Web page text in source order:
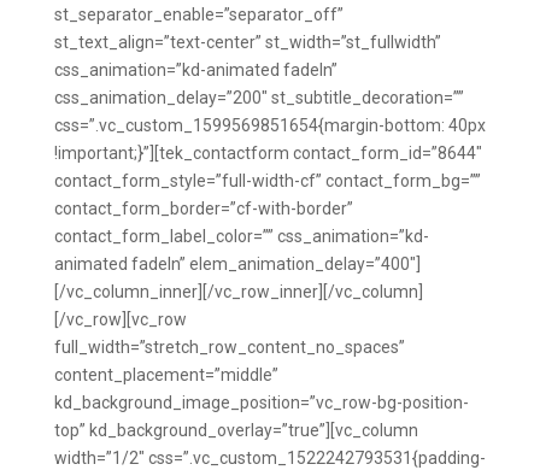
st_separator_enable=”separator_off”
st_text_align=”text-center” st_width=”st_fullwidth”
css_animation=”kd-animated fadeIn”
css_animation_delay=”200″ st_subtitle_decoration=””
css=”.vc_custom_1599569851654{margin-bottom: 40px
!important;}”][tek_contactform contact_form_id=”8644″
contact_form_style=”full-width-cf” contact_form_bg=””
contact_form_border=”cf-with-border”
contact_form_label_color=”” css_animation=”kd-
animated fadeIn” elem_animation_delay=”400″]
[/vc_column_inner][/vc_row_inner][/vc_column]
[/vc_row][vc_row
full_width=”stretch_row_content_no_spaces”
content_placement=”middle”
kd_background_image_position=”vc_row-bg-position-
top” kd_background_overlay=”true”][vc_column
width=”1/2″ css=”.vc_custom_1522242793531{padding-